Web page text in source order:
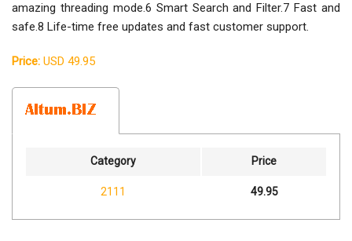
amazing threading mode.6 Smart Search and Filter.7 Fast and
safe.8 Life-time free updates and fast customer support.
Price: USD 49.95
Category Price
2111 49.95